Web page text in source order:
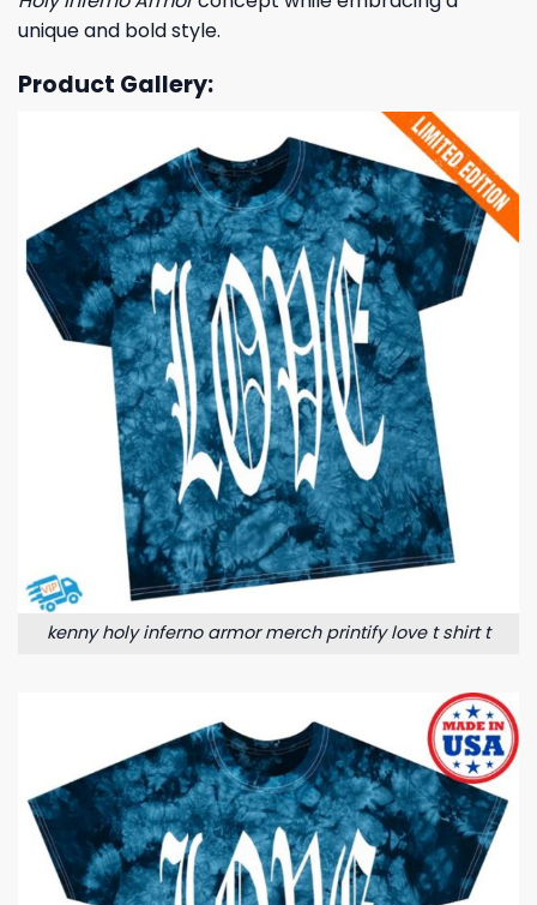
unique and bold style.
Product Gallery:
kenny holy inferno armor merch printify love t shirt t